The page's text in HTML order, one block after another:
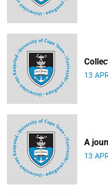
13
A
13